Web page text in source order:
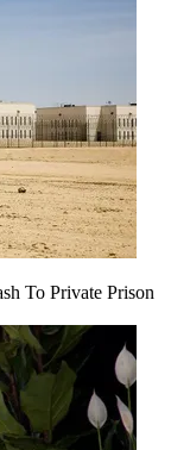
To Private Prison